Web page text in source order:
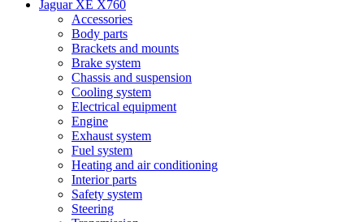
Jaguar XE X760
Accessories
Body parts
Brackets and mounts
Brake system
Chassis and suspension
Cooling system
Electrical equipment
Engine
Exhaust system
Fuel system
Heating and air conditioning
Interior parts
Safety system
Steering